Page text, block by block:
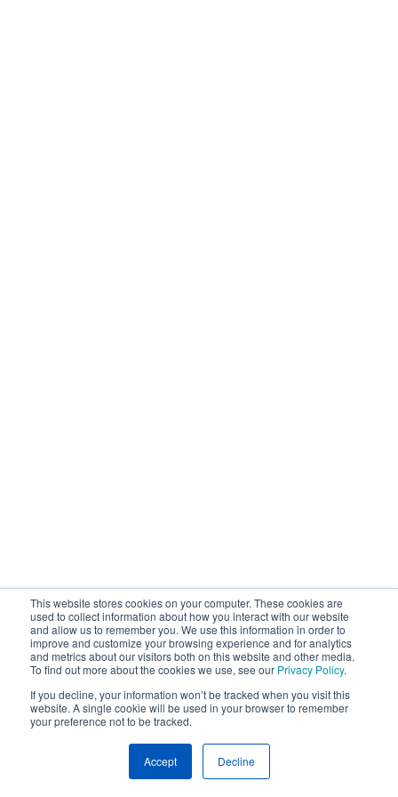
This website stores cookies on your computer. These cookies are
used to collect information about how you interact with our website
and allow us to remember you. We use this information in order to
improve and customize your browsing experience and for analytics
and metrics about our visitors both on this website and other media.
To find out more about the cookies we use, see our Privacy Policy.
If you decline, your information won’t be tracked when you visit this
website. A single cookie will be used in your browser to remember
your preference not to be tracked.
Accept Decline